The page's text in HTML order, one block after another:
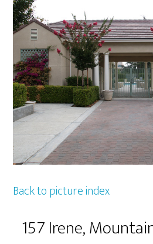
Back to picture index
157 Irene,